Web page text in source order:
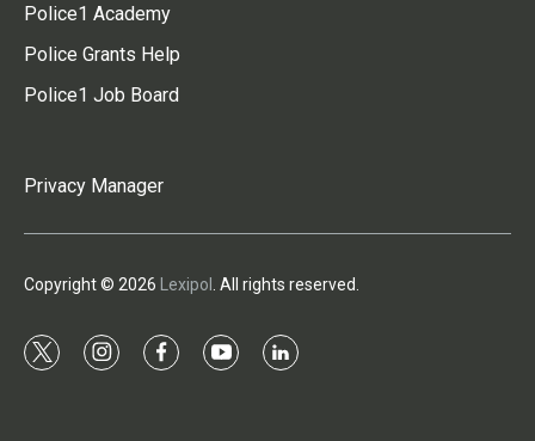
Police1 Academy
Police Grants Help
Police1 Job Board
Privacy Manager
Copyright © 2026 Lexipol . All rights reserved.
t
i
f
y
l